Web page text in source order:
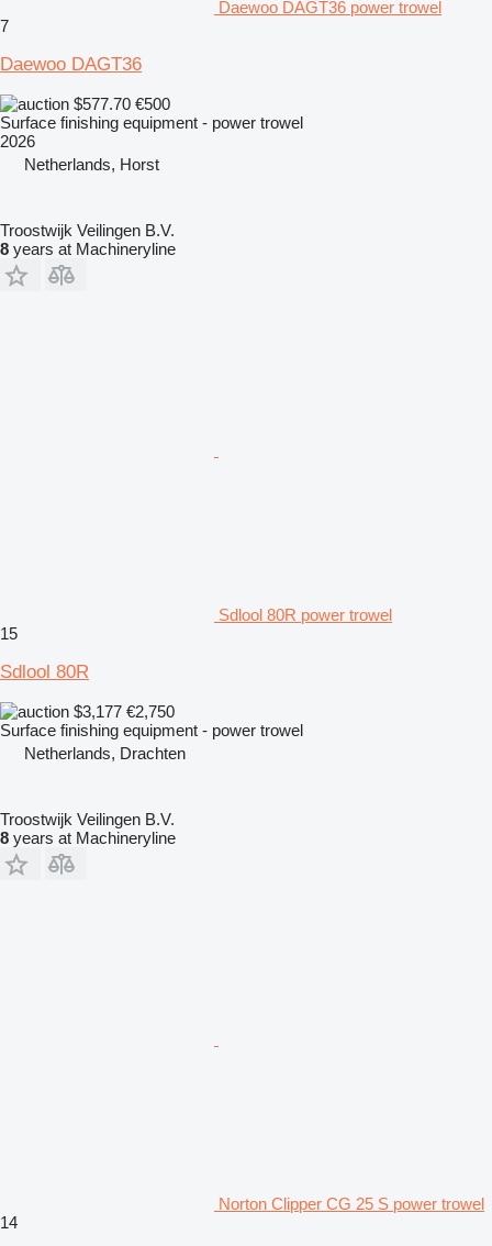
Daewoo DAGT36 power trowel
7
Daewoo DAGT36
$577.70 €500
Surface finishing equipment - power trowel
2026
Netherlands, Horst
Troostwijk Veilingen B.V.
8 years at Machineryline
Sdlool 80R power trowel
15
Sdlool 80R
$3,177 €2,750
Surface finishing equipment - power trowel
Netherlands, Drachten
Troostwijk Veilingen B.V.
8 years at Machineryline
Norton Clipper CG 25 S power trowel
14